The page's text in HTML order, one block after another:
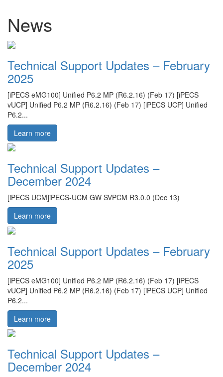
News
Technical Support Updates – February
2025
[iPECS eMG100] Unified P6.2 MP (R6.2.16) (Feb 17) [iPECS
vUCP] Unified P6.2 MP (R6.2.16) (Feb 17) [iPECS UCP] Unified
P6.2...
Learn more
Technical Support Updates –
December 2024
[iPECS UCM]iPECS-UCM GW SVPCM R3.0.0 (Dec 13)
Learn more
Technical Support Updates – February
2025
[iPECS eMG100] Unified P6.2 MP (R6.2.16) (Feb 17) [iPECS
vUCP] Unified P6.2 MP (R6.2.16) (Feb 17) [iPECS UCP] Unified
P6.2...
Learn more
Technical Support Updates –
December 2024